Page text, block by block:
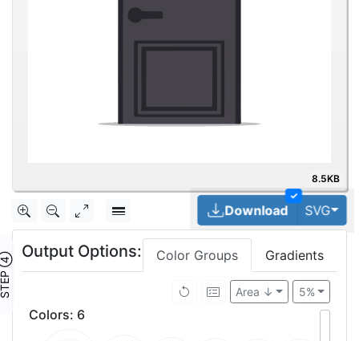
8.5KB
✓
Download SVG
④
Output Options: Color Groups Gradients
5%
Area ↓
Colors: 6